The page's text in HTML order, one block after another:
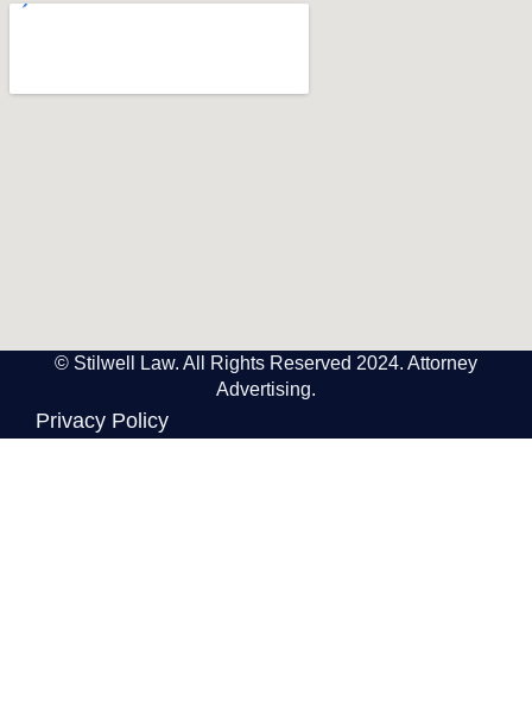
© Stilwell Law. All Rights Reserved 2024. Attorney
Advertising.
Privacy Policy